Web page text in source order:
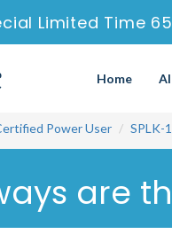
Limited Time
Home
Power User SPLK-
are